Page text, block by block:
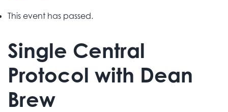
This event has passed.
Single Central
Protocol with Dean
Brew